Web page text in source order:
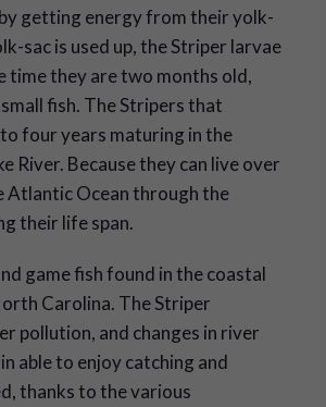
getting energy from their yolk-
sac is used up, the Striper larvae
time they are two months old,
fish. The Stripers that
four years maturing in the
River. Because they can live over
Atlantic Ocean through the
their life span.
game fish found in the coastal
Carolina. The Striper
pollution, and changes in river
able to enjoy catching and
thanks to the various